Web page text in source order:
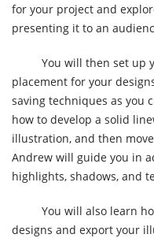
for your project and
presenting it to an
You will then set up
placement for your
saving techniques as you
how to develop a solid
illustration, and then
Andrew will guide you in
highlights, shadows, and
You will also learn
designs and export your